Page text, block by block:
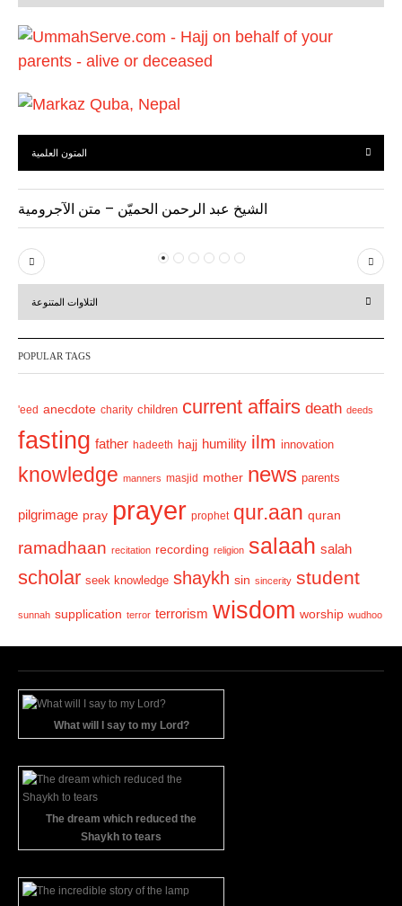
s
المتون العلمية
الشيخ عبد الرحمن الحميّن – متن الآجرومية
P
r
v
i
u
s
N
e
t
التلاوات المتنوعة
POPULAR TAGS
'eed anecdote charity children current affairs death deeds
fasting father hadeeth hajj humility ilm innovation
knowledge manners masjid mother news parents
pilgrimage pray prayer prophet qur.aan quran
ramadhaan recitation recording religion salaah salah
scholar seek knowledge shaykh sin sincerity student
sunnah supplication terror terrorism wisdom worship wudhoo
What will I say to my Lord?
The dream which reduced the
Shaykh to tears